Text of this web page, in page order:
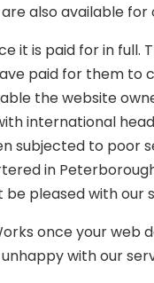
also available
it is paid for in
paid for them to
the website
international
subjected to poor
in
pleased with our
once your web
with our